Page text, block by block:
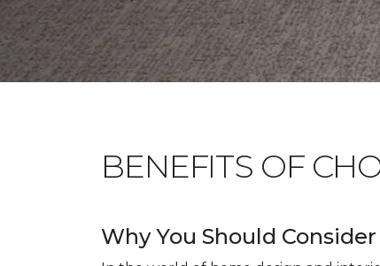
BENEFITS OF
Why You Should